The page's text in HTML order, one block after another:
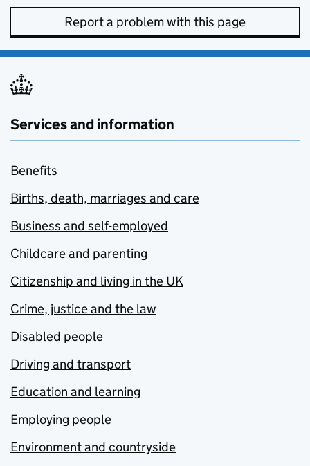
Report a problem with this page
Services and information
Benefits
Births, death, marriages and care
Business and self-employed
Childcare and parenting
Citizenship and living in the UK
Crime, justice and the law
Disabled people
Driving and transport
Education and learning
Employing people
Environment and countryside